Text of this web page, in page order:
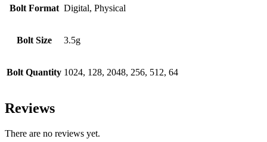
Bolt Format Digital, Physical
Bolt Size 3.5g
Bolt Quantity 1024, 128, 2048, 256, 512, 64
Reviews
There are no reviews yet.